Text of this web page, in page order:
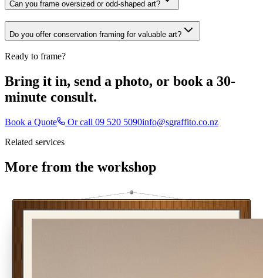
Can you frame oversized or odd-shaped art?
Do you offer conservation framing for valuable art?
Ready to frame?
Bring it in, send a photo, or book a 30-
minute consult.
Book a Quote Or call 09 520 5090info@sgraffito.co.nz
Related services
More from the workshop